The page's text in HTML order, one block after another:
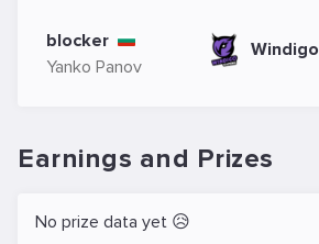
blocker
Yanko Panov
Windigo
Earnings and Prizes
No prize data yet 😥